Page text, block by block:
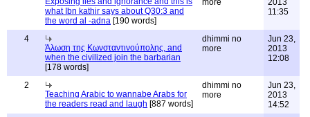
what Ibn kathir says about Q30:3 and
the word al -adna [190 words]
more
2013
11:35
4
Άλωση της Κωνσταντινούπολης, and
when the civilized join the barbarian
[178 words]
dhimmi no
more
Jun 23,
2013
12:08
2
Teaching Arabic to wannabe Arabs for
the readers read and laugh [887 words]
dhimmi no
more
Jun 23,
2013
14:52